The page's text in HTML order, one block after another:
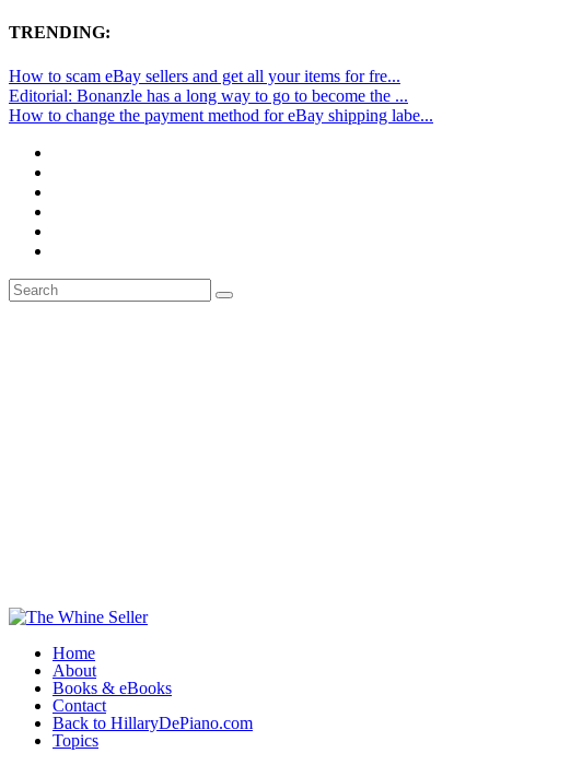
TRENDING:
How to scam eBay sellers and get all your items for fre...
Editorial: Bonanzle has a long way to go to become the ...
How to change the payment method for eBay shipping labe...
Home
About
Books & eBooks
Contact
Back to HillaryDePiano.com
Topics